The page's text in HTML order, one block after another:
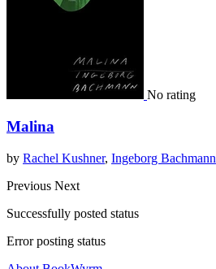
No rating
Malina
by Rachel Kushner, Ingeborg Bachmann
Previous Next
Successfully posted status
Error posting status